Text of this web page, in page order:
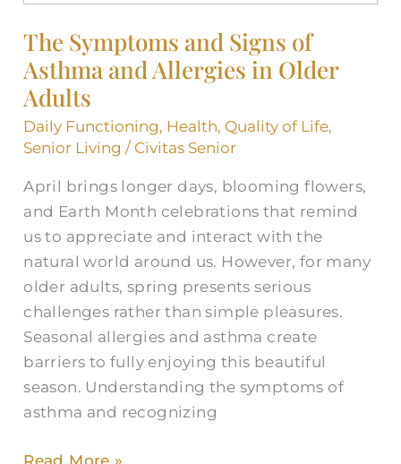
The Symptoms and Signs of
Asthma and Allergies in Older
Adults
Daily Functioning, Health, Quality of Life,
Senior Living / Civitas Senior
April brings longer days, blooming flowers,
and Earth Month celebrations that remind
us to appreciate and interact with the
natural world around us. However, for many
older adults, spring presents serious
challenges rather than simple pleasures.
Seasonal allergies and asthma create
barriers to fully enjoying this beautiful
season. Understanding the symptoms of
asthma and recognizing
Signs
of
Asthma
Allergies
Older
Adults
Read More »